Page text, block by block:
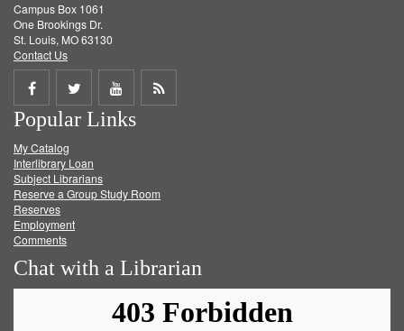
Campus Box 1061
One Brookings Dr.
St. Louis, MO 63130
Contact Us
Share
on
Facebook
Share
on
Twitter
Share
on
Get
Popular Links
My Catalog
Interlibrary Loan
Subject Librarians
Reserve a Group Study Room
Reserves
Employment
Comments
Chat with a Librarian